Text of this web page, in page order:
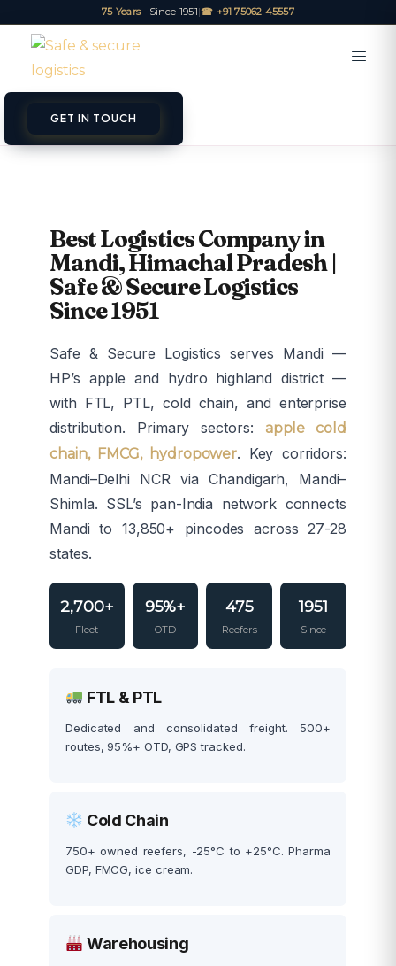
75 Years· Since 1951|☎ +91 75062 45557
GET IN TOUCH
Best Logistics Company in
Mandi, Himachal Pradesh |
Safe & Secure Logistics
Since 1951
Safe & Secure Logistics serves Mandi —
HP’s apple and hydro highland district —
with FTL, PTL, cold chain, and enterprise
distribution. Primary sectors: apple cold
chain, FMCG, hydropower. Key corridors:
Mandi–Delhi NCR via Chandigarh, Mandi–
Shimla. SSL’s pan-India network connects
Mandi to 13,850+ pincodes across 27-28
states.
2,700+
Fleet
95%+
OTD
475
Reefers
1951
Since
FTL & PTL
Dedicated and consolidated freight. 500+
routes, 95%+ OTD, GPS tracked.
Cold Chain
750+ owned reefers, -25°C to +25°C. Pharma
GDP, FMCG, ice cream.
Warehousing